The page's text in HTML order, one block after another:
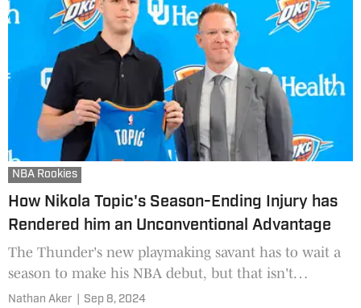
NBA Rookies
How Nikola Topic's Season-Ending Injury has
Rendered him an Unconventional Advantage
The Thunder's new playmaking savant has to wait a
season to make his NBA debut, but that isn't
necessarily the worst problem for either party to
Nathan Aker Sep 8, 2024